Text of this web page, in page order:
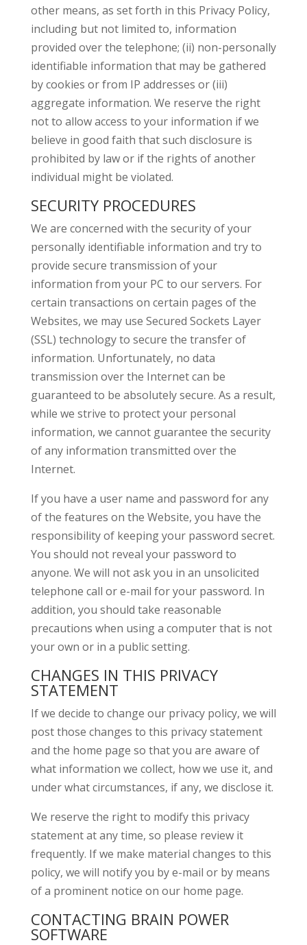
other means, as set forth in this Privacy Policy,
including but not limited to, information
provided over the telephone; (ii) non-personally
identifiable information that may be gathered
by cookies or from IP addresses or (iii)
aggregate information. We reserve the right
not to allow access to your information if we
believe in good faith that such disclosure is
prohibited by law or if the rights of another
individual might be violated.
SECURITY PROCEDURES
We are concerned with the security of your
personally identifiable information and try to
provide secure transmission of your
information from your PC to our servers. For
certain transactions on certain pages of the
Websites, we may use Secured Sockets Layer
(SSL) technology to secure the transfer of
information. Unfortunately, no data
transmission over the Internet can be
guaranteed to be absolutely secure. As a result,
while we strive to protect your personal
information, we cannot guarantee the security
of any information transmitted over the
Internet.
If you have a user name and password for any
of the features on the Website, you have the
responsibility of keeping your password secret.
You should not reveal your password to
anyone. We will not ask you in an unsolicited
telephone call or e-mail for your password. In
addition, you should take reasonable
precautions when using a computer that is not
your own or in a public setting.
CHANGES IN THIS PRIVACY
STATEMENT
If we decide to change our privacy policy, we will
post those changes to this privacy statement
and the home page so that you are aware of
what information we collect, how we use it, and
under what circumstances, if any, we disclose it.
We reserve the right to modify this privacy
statement at any time, so please review it
frequently. If we make material changes to this
policy, we will notify you by e-mail or by means
of a prominent notice on our home page.
CONTACTING BRAIN POWER
SOFTWARE